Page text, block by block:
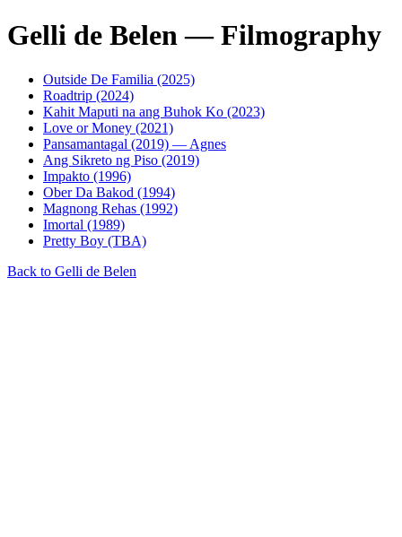
Gelli de Belen — Filmography
Outside De Familia (2025)
Roadtrip (2024)
Kahit Maputi na ang Buhok Ko (2023)
Love or Money (2021)
Pansamantagal (2019) — Agnes
Ang Sikreto ng Piso (2019)
Impakto (1996)
Ober Da Bakod (1994)
Magnong Rehas (1992)
Imortal (1989)
Pretty Boy (TBA)
Back to Gelli de Belen